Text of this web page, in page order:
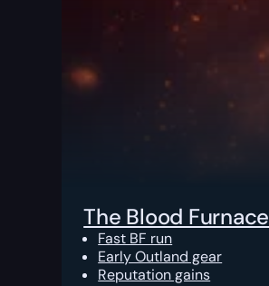
The Blood Furnace
Fast BF run
Early Outland gear
Reputation gains